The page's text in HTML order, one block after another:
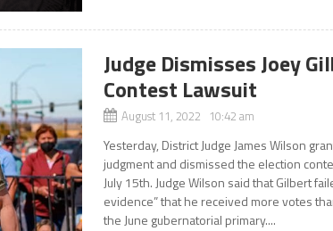
Judge Dismisses Joey
Contest Lawsuit
August 11, 2022 10:42 am
Yesterday, District Judge James Wilson
judgment and dismissed the election
July 15th. Judge Wilson said that Gilbert
evidence” that he received more votes
the June gubernatorial primary....